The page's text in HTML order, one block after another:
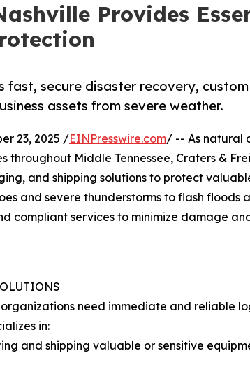
Provides
fast, secure disaster recovery,
assets from severe weather.
23, 2025 /EINPresswire.com/ -- As natural
throughout Middle Tennessee, Craters &
and shipping solutions to protect
and severe thunderstorms to flash floods
compliant services to minimize damage
need immediate and reliable
in:
and shipping valuable or sensitive